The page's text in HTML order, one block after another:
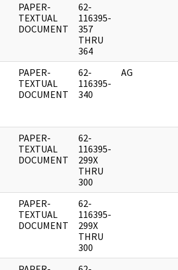
PAPER-
TEXTUAL
DOCUMENT
62-
116395-
357
THRU
364
PAPER-
TEXTUAL
DOCUMENT
62-
116395-
340
AG
PAPER-
TEXTUAL
DOCUMENT
62-
116395-
299X
THRU
300
PAPER-
TEXTUAL
DOCUMENT
62-
116395-
299X
THRU
300